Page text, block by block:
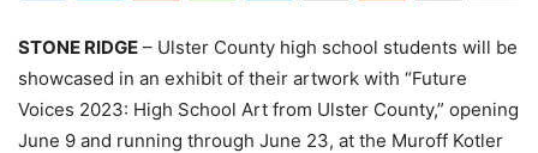
STONE RIDGE – Ulster County high school students will be
showcased in an exhibit of their artwork with “Future
Voices 2023: High School Art from Ulster County,” opening
June 9 and running through June 23, at the Muroff Kotler